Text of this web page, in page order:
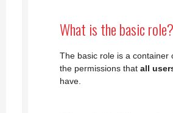
What is the basic role?
The basic role is a container
the permissions that all
have.